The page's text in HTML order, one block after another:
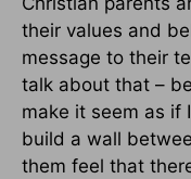
their values and
message to their
talk about that –
make it seem as if
build a wall
them feel that